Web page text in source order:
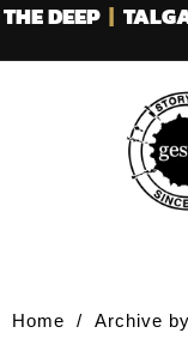
THE DEEP|
Home / Archive